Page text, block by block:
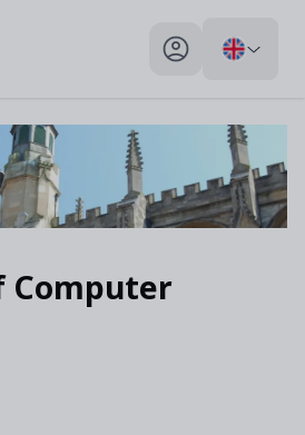
My profile toggle
Computer